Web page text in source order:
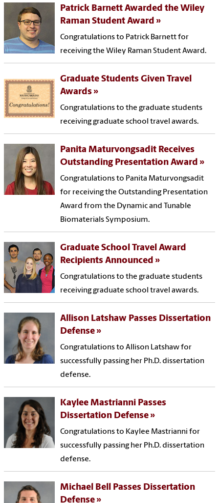
Patrick Barnett Awarded the Wiley
Raman Student Award
Congratulations to Patrick Barnett for
receiving the Wiley Raman Student Award.
Graduate Students Given Travel
Awards
Congratulations to the graduate students
receiving graduate school travel awards.
Panita Maturvongsadit Receives
Outstanding Presentation Award
Congratulations to Panita Maturvongsadit
for receiving the Outstanding Presentation
Award from the Dynamic and Tunable
Biomaterials Symposium.
Graduate School Travel Award
Recipients Announced
Congratulations to the graduate students
receiving graduate school travel awards.
Allison Latshaw Passes Dissertation
Defense
Congratulations to Allison Latshaw for
successfully passing her Ph.D. dissertation
defense.
Kaylee Mastrianni Passes
Dissertation Defense
Congratulations to Kaylee Mastrianni for
successfully passing her Ph.D. dissertation
defense.
Michael Bell Passes Dissertation
Defense